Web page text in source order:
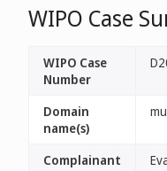
WIPO Case
WIPO Case
Number
Domain
name(s)
Complainant